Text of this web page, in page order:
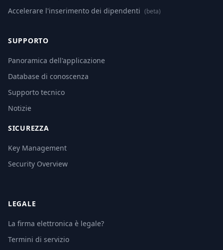
Accelerare l'inserimento dei dipendenti (beta)
SUPPORTO
Panoramica dell'applicazione
Database di conoscenza
Supporto tecnico
Notizie
SICUREZZA
Key Management
Security Overview
LEGALE
La firma elettronica è legale?
Termini di servizio